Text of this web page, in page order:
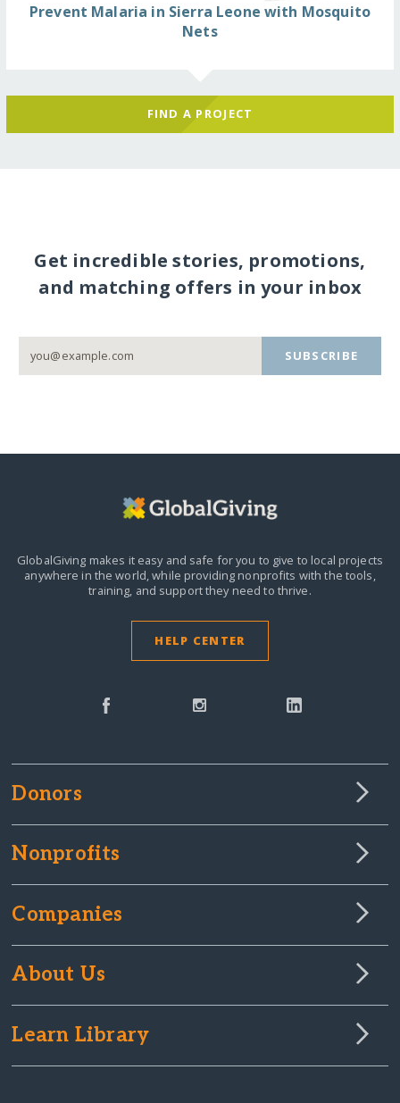
Prevent Malaria in Sierra Leone with Mosquito
Nets
FIND A PROJECT
Get incredible stories, promotions,
and matching offers in your inbox
SUBSCRIBE
GlobalGiving makes it easy and safe for you to give to local projects
anywhere in the world,while providing nonprofits with the tools,
training, and support they need to thrive.
HELP CENTER
Donors
Nonprofits
Companies
About Us
Learn Library